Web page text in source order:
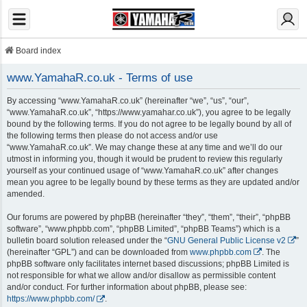
Board index
www.YamahaR.co.uk - Terms of use
By accessing “www.YamahaR.co.uk” (hereinafter “we”, “us”, “our”,
“www.YamahaR.co.uk”, “https://www.yamahar.co.uk”), you agree to be legally
bound by the following terms. If you do not agree to be legally bound by all of
the following terms then please do not access and/or use
“www.YamahaR.co.uk”. We may change these at any time and we’ll do our
utmost in informing you, though it would be prudent to review this regularly
yourself as your continued usage of “www.YamahaR.co.uk” after changes
mean you agree to be legally bound by these terms as they are updated and/or
amended.
Our forums are powered by phpBB (hereinafter “they”, “them”, “their”, “phpBB
software”, “www.phpbb.com”, “phpBB Limited”, “phpBB Teams”) which is a
bulletin board solution released under the “GNU General Public License v2
”
(hereinafter “GPL”) and can be downloaded from www.phpbb.com
. The
phpBB software only facilitates internet based discussions; phpBB Limited is
not responsible for what we allow and/or disallow as permissible content
and/or conduct. For further information about phpBB, please see:
https://www.phpbb.com/
.